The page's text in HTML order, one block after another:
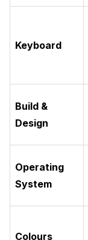
Keyboard
Build &
Design
Operating
System
Colours